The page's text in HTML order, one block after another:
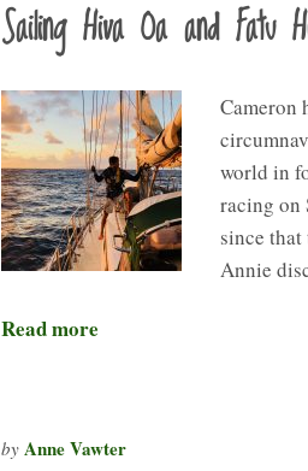
Sailing Hiva Oa and Fatu
Cameron
world in
racing on
since that
Annie
Read more
by Anne Vawter